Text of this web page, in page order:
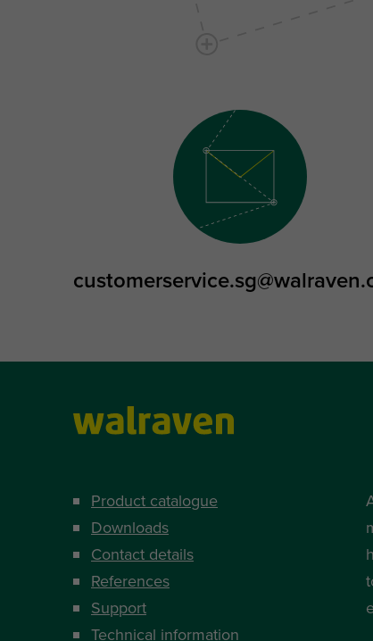
Product catalogue
Downloads
Contact details
References
Support
Technical information